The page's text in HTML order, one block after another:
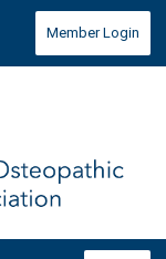
Member Login